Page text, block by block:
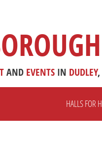
AND EVENTS IN DUDLEY,
HALLS FOR